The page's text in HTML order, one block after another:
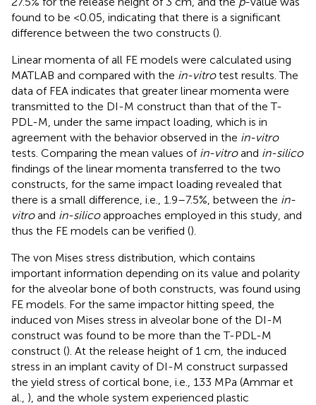
found to be <0.05, indicating that there is a significant
difference between the two constructs ().
Linear momenta of all FE models were calculated using
MATLAB and compared with the in-vitrotest results. The
data of FEA indicates that greater linear momenta were
transmitted to the DI-M construct than that of the T-
PDL-M, under the same impact loading, which is in
agreement with the behavior observed in the in-vitro
tests. Comparing the mean values of in-vitroand in-silico
findings of the linear momenta transferred to the two
constructs, for the same impact loading revealed that
there is a small difference, i.e., 1.9–7.5%, between the in-
vitroand in-silicoapproaches employed in this study, and
thus the FE models can be verified ().
The von Mises stress distribution, which contains
important information depending on its value and polarity
for the alveolar bone of both constructs, was found using
FE models. For the same impactor hitting speed, the
induced von Mises stress in alveolar bone of the DI-M
construct was found to be more than the T-PDL-M
construct (). At the release height of 1 cm, the induced
stress in an implant cavity of DI-M construct surpassed
the yield stress of cortical bone, i.e., 133 MPa (Ammar et
al., ), and the whole system experienced plastic